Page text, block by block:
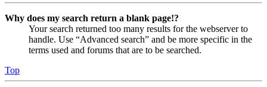
Why does my search return a blank page!?
Your search returned too many results for the webserver to
handle. Use “Advanced search” and be more specific in the
terms used and forums that are to be searched.
Top